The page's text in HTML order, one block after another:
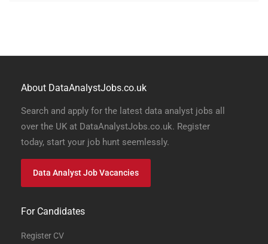
About DataAnalystJobs.co.uk
Search and apply for the latest data analyst jobs all
over the UK at DataAnalystJobs.co.uk. Register
today, start your job hunt seemlessly.
Data Analyst Job Vacancies
For Candidates
Register CV